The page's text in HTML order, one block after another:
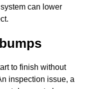
can lower
to finish without
inspection issue, a